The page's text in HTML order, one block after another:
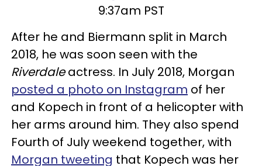
9:37am PST
After he and Biermann split in March
2018, he was soon seen with the
Riverdaleactress. In July 2018, Morgan
posted a photo on Instagram of her
and Kopech in front of a helicopter with
her arms around him. They also spend
Fourth of July weekend together, with
Morgan tweeting that Kopech was her